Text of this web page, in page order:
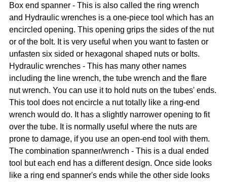
Box end spanner - This is also called the ring wrench
and Hydraulic wrenches is a one-piece tool which has an
encircled opening. This opening grips the sides of the nut
or of the bolt. It is very useful when you want to fasten or
unfasten six sided or hexagonal shaped nuts or bolts.
Hydraulic wrenches - This has many other names
including the line wrench, the tube wrench and the flare
nut wrench. You can use it to hold nuts on the tubes' ends.
This tool does not encircle a nut totally like a ring-end
wrench would do. It has a slightly narrower opening to fit
over the tube. It is normally useful where the nuts are
prone to damage, if you use an open-end tool with them.
The combination spanner/wrench - This is a dual ended
tool but each end has a different design. Once side looks
like a ring end spanner's ends while the other side looks